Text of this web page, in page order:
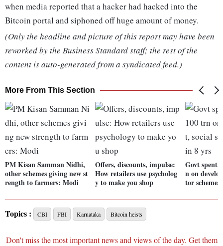
when media reported that a hacker had hacked into the
Bitcoin portal and siphoned off huge amount of money.
(Only the headline and picture of this report may have been
reworked by the Business Standard staff; the rest of the
content is auto-generated from a syndicated feed.)
More From This Section
PM Kisan Samman Nidhi,
other schemes giving new st
rength to farmers: Modi
Offers, discounts, impulse:
How retailers use psycholog
y to make you shop
Govt spent
n on
tor
Topics : CBI FBI Karnataka Bitcoin heists
Don't miss the most important news and views of the day. Get them